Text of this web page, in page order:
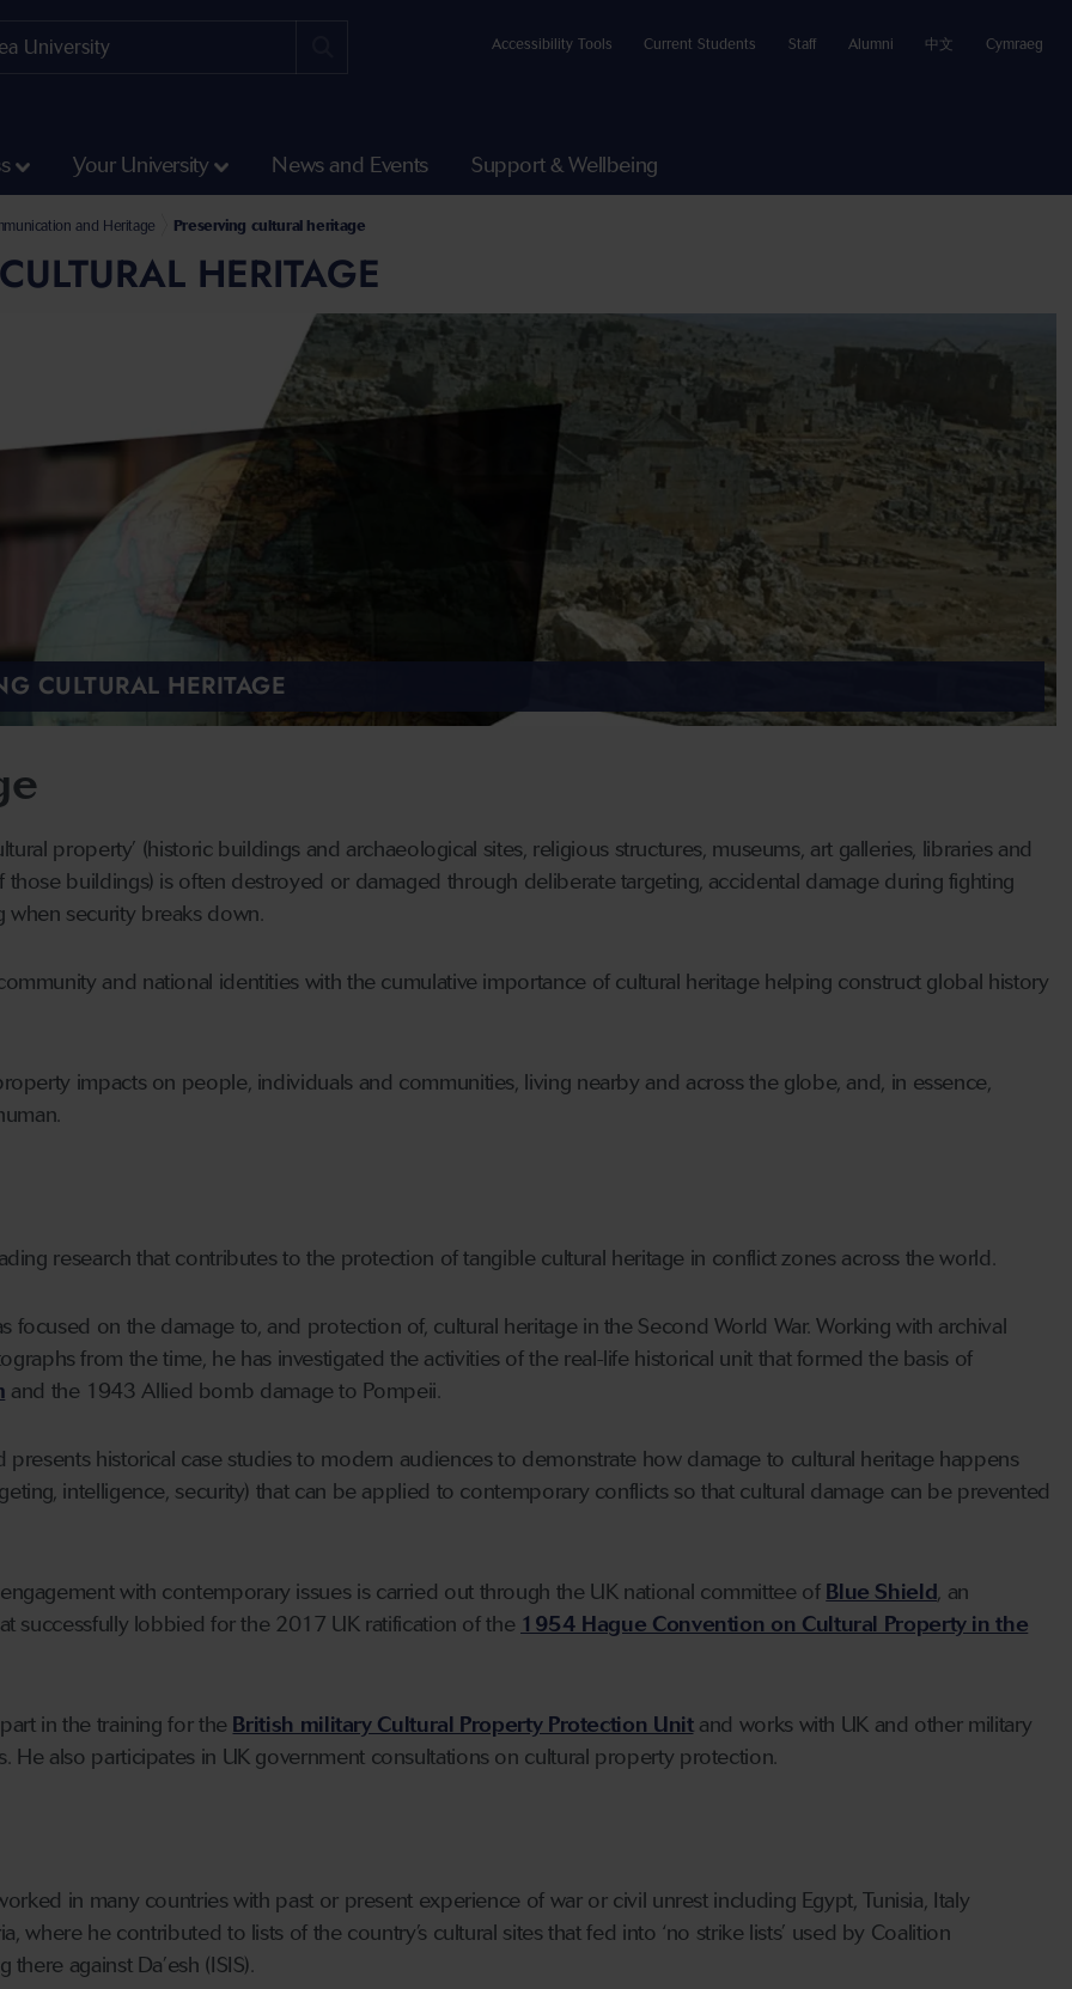
Accessibility Tools Current Students Staff Alumni 中文 Cymraeg
Your University News and Events Support & Wellbeing
and Heritage Preserving cultural heritage
HERITAGE
CULTURAL HERITAGE
property’ (historic buildings and archaeological sites, religious structures, museums, art galleries, libraries and
those buildings) is often destroyed or damaged through deliberate targeting, accidental damage during fighting
security breaks down.
and national identities with the cumulative importance of cultural heritage helping construct global history
impacts on people, individuals and communities, living nearby and across the globe, and, in essence,
research that contributes to the protection of tangible cultural heritage in conflict zones across the world.
focused on the damage to, and protection of, cultural heritage in the Second World War. Working with archival
from the time, he has investigated the activities of the real-life historical unit that formed the basis of
and the 1943 Allied bomb damage to Pompeii.
presents historical case studies to modern audiences to demonstrate how damage to cultural heritage happens
intelligence, security) that can be applied to contemporary conflicts so that cultural damage can be prevented
engagement with contemporary issues is carried out through the UK national committee of Blue Shield, an
successfully lobbied for the 2017 UK ratification of the 1954 Hague Convention on Cultural Property in the
in the training for the British military Cultural Property Protection Unitand works with UK and other military
He also participates in UK government consultations on cultural property protection.
in many countries with past or present experience of war or civil unrest including Egypt, Tunisia, Italy
,where he contributed to lists of the country’s cultural sites that fed into ‘no strike lists’ used by Coalition
there against Da’esh (ISIS).